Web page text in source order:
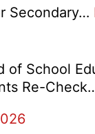
Secondary…
School
Re-